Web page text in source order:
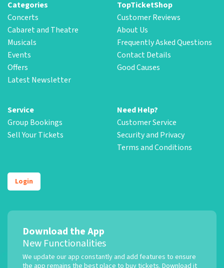
Categories
Concerts
Cabaret and Theatre
Musicals
Events
Offers
Latest Newsletter
TopTicketShop
Customer Reviews
About Us
Frequently Asked Questions
Contact Details
Good Causes
Service
Group Bookings
Sell Your Tickets
Need Help?
Customer Service
Security and Privacy
Terms and Conditions
Login
Download the App
New Functionalities
We update our app constantly and add features to ensure
the app remains the best place to buy tickets. Download it